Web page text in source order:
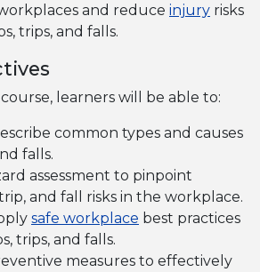
and reduce injury risks
trips, and falls.
learners will be able to:
common types and causes
falls.
assessment to pinpoint
and fall risks in the workplace.
safe workplace best practices
trips, and falls.
measures to effectively